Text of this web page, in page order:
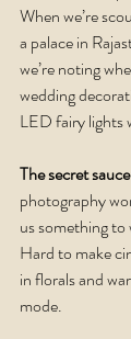
When we’re
a palace in
we’re noting
wedding
LED fairy lights
The secret
photography
us something
Hard to make
in florals and
mode.